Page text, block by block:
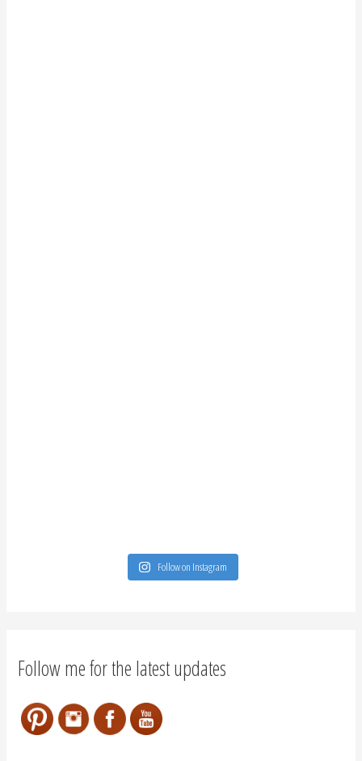
Follow on Instagram
Follow me for the latest updates